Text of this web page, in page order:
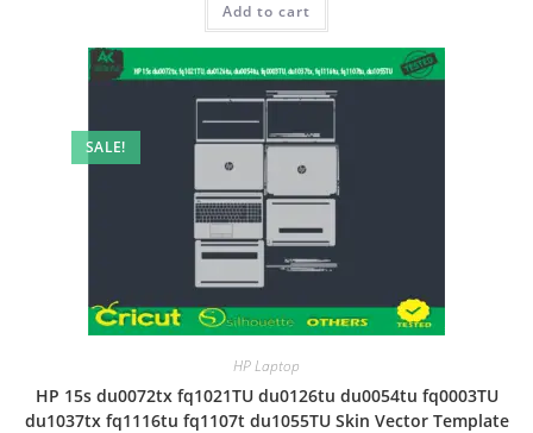
Add to cart
SALE!
HP Laptop
HP 15s du0072tx fq1021TU du0126tu du0054tu fq0003TU
du1037tx fq1116tu fq1107t du1055TU Skin Vector Template